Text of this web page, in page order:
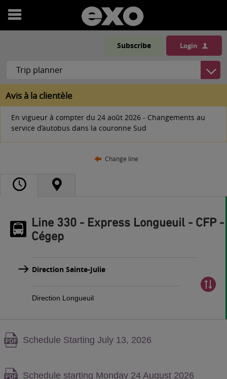
Open
Subscribe Login
Avis à la clientèle
En vigueur à compter du 24 août 2026 - Changements au
service d’autobus dans la couronne Sud
Change line
Line 330 - Express Longueuil - CFP -
Cégep
Direction Sainte-Julie
Direction Longueuil
Warning,
Schedule Starting July 13, 2026
Warning,
Schedule starting Monday 24 August 2026